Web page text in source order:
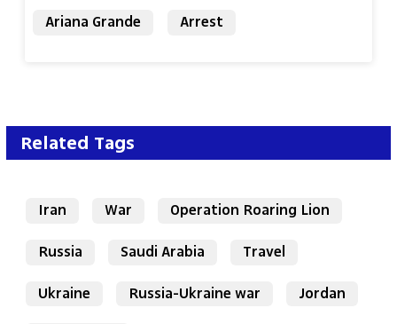
Ariana Grande
Arrest
Related Tags
Iran War
Operation Roaring Lion
Russia
Saudi Arabia
Travel
Ukraine
Russia-Ukraine war Jordan